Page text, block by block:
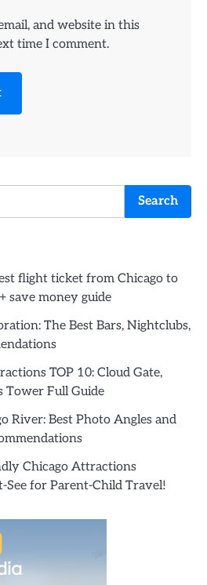
and website in this
time I comment.
Search
flight ticket from Chicago to
save money guide
The Best Bars, Nightclubs,
TOP 10: Cloud Gate,
Tower Full Guide
River: Best Photo Angles and
Chicago Attractions
See for Parent-Child Travel!